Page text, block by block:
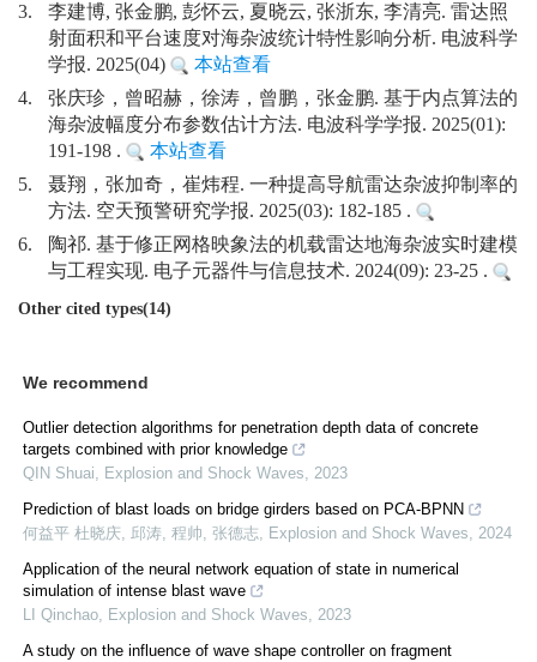
3.
李建博, 张金鹏, 彭怀云, 夏晓云, 张浙东, 李清亮. 雷达照
射面积和平台速度对海杂波统计特性影响分析. 电波科学
学报. 2025(04)
本站查看
4.
张庆珍，曾昭赫，徐涛，曾鹏，张金鹏. 基于内点算法的
海杂波幅度分布参数估计方法. 电波科学学报. 2025(01):
191-198 .
本站查看
5.
聂翔，张加奇，崔炜程. 一种提高导航雷达杂波抑制率的
方法. 空天预警研究学报. 2025(03): 182-185 .
6.
陶祁. 基于修正网格映象法的机载雷达地海杂波实时建模
与工程实现. 电子元器件与信息技术. 2024(09): 23-25 .
Other cited types(14)
We recommend
Outlier detection algorithms for penetration depth data of concrete
targets combined with prior knowledge
QIN Shuai, Explosion and Shock Waves, 2023
Prediction of blast loads on bridge girders based on PCA-BPNN
何益平 杜晓庆, 邱涛, 程帅, 张德志, Explosion and Shock Waves, 2024
Application of the neural network equation of state in numerical
simulation of intense blast wave
LI Qinchao, Explosion and Shock Waves, 2023
A study on the influence of wave shape controller on fragment